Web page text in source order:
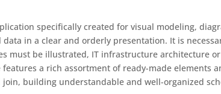
specifically created for visual modeling,
in a clear and orderly presentation. It is
must be illustrated, IT infrastructure architecture
features a rich assortment of ready-made elements
building understandable and well-organized